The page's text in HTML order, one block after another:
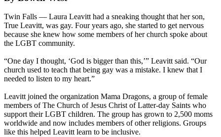
Twin Falls — Laura Leavitt had a sneaking thought that her son,
True Leavitt, was gay. Four years ago, she started to get nervous
because she knew how some members of her church spoke about
the LGBT community.
“One day I thought, ‘God is bigger than this,’” Leavitt said. “Our
church used to teach that being gay was a mistake. I knew that I
needed to listen to my heart.”
Leavitt joined the organization Mama Dragons, a group of female
members of The Church of Jesus Christ of Latter-day Saints who
support their LGBT children. The group has grown to 2,500 moms
worldwide and now includes members of other religions. Groups
like this helped Leavitt learn to be inclusive.